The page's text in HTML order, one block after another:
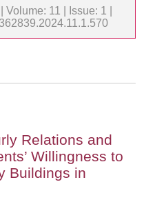
| Volume: 11 | Issue: 1 |
Relations and
Willingness to
Buildings in